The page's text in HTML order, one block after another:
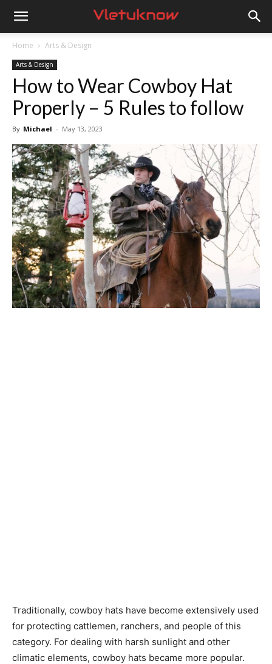
Vletuknow
Home Arts & Design
Arts & Design
How to Wear Cowboy Hat
Properly – 5 Rules to follow
By Michael - May 13, 2023
Traditionally, cowboy hats have become extensively used
for protecting cattlemen, ranchers, and people of this
category. For dealing with harsh sunlight and other
climatic elements, cowboy hats became more popular.